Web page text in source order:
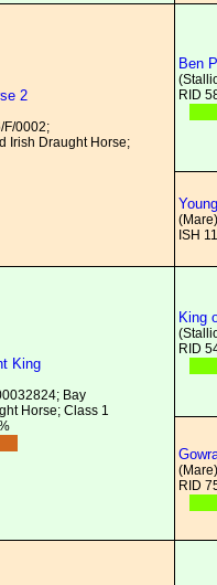
2
F/0002;
Irish Draught Horse;
Ben
RID
(Mare)
ISH
King
Bay
Horse; Class 1
King
RID
(Mare)
RID